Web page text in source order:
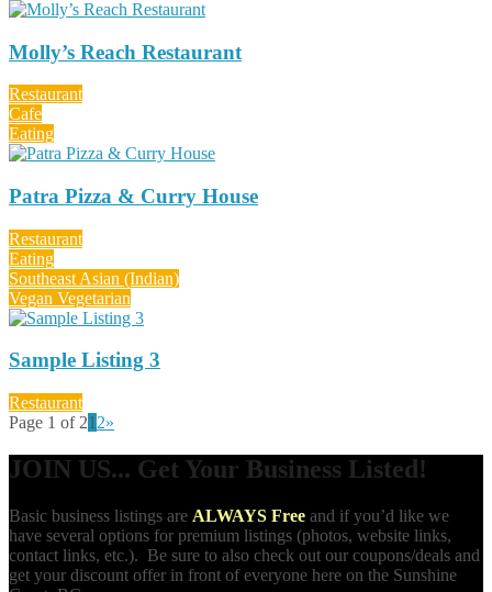
Molly’s Reach Restaurant
Restaurant
Cafe
Eating
Patra Pizza & Curry House
Restaurant
Eating
Southeast Asian (Indian)
Vegan Vegetarian
Sample Listing 3
Restaurant
Page 1 of 21 2»
JOIN US... Get Your Business Listed!
Basic business listings are ALWAYS Free and if you’d like we
have several options for premium listings (photos, website links,
contact links, etc.). Be sure to also check out our coupons/deals and
get your discount offer in front of everyone here on the Sunshine